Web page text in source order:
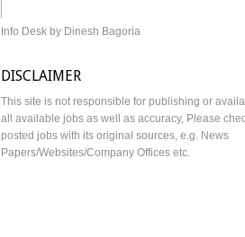
Info Desk by Dinesh Bagoria
DISCLAIMER
This site is not responsible for publishing or
all available jobs as well as accuracy, Please
posted jobs with its original sources, e.g. News
Papers/Websites/Company Offices etc.